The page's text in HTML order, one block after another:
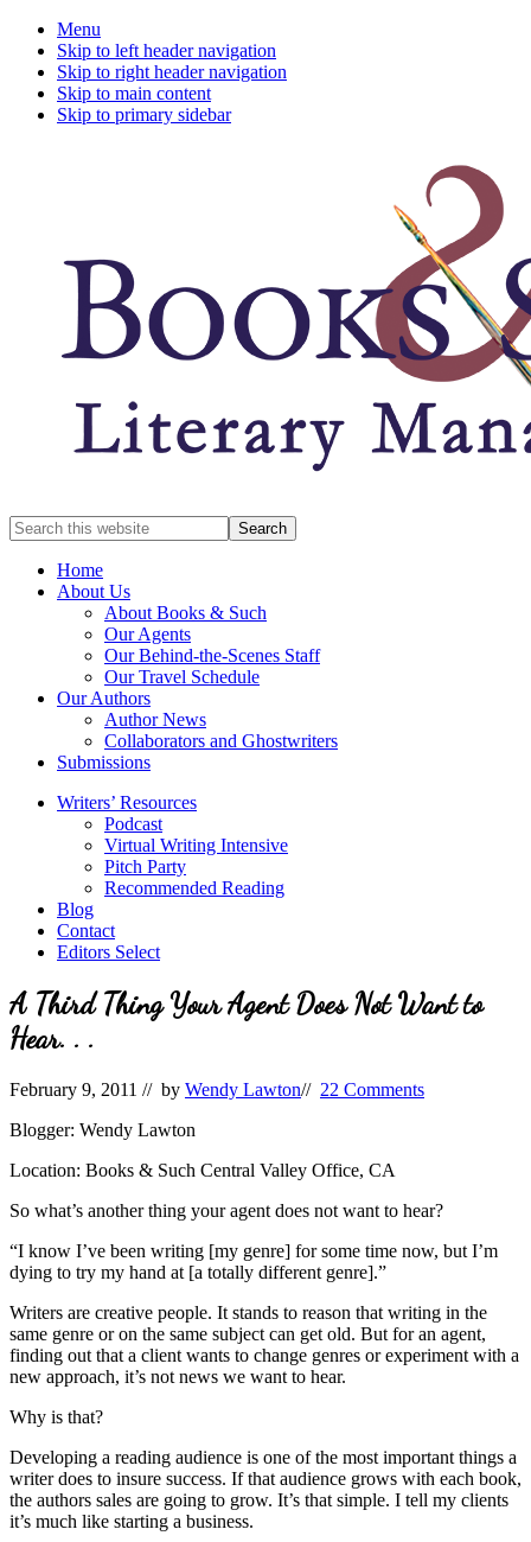
Menu
Skip to left header navigation
Skip to right header navigation
Skip to main content
Skip to primary sidebar
A
full-
service
literary
books
Christian
Search
for
TopicsHome
About Us
About Books & Such
Our Agents
Our Behind-the-Scenes Staff
Our Travel Schedule
Our Authors
Author News
Collaborators and Ghostwriters
Submissions
Writers’ Resources
Podcast
Virtual Writing Intensive
Pitch Party
Recommended Reading
Blog
Contact
Editors Select
A Third Thing Your Agent Does Not Want to
Hear. . .
February 9, 2011 // by Wendy Lawton// 22 Comments
Blogger: Wendy Lawton
Location: Books & Such Central Valley Office, CA
So what’s another thing your agent does not want to hear?
“I know I’ve been writing [my genre] for some time now, but I’m
dying to try my hand at [a totally different genre].”
Writers are creative people. It stands to reason that writing in the
same genre or on the same subject can get old. But for an agent,
finding out that a client wants to change genres or experiment with a
new approach, it’s not news we want to hear.
Why is that?
Developing a reading audience is one of the most important things a
writer does to insure success. If that audience grows with each book,
the authors sales are going to grow. It’s that simple. I tell my clients
it’s much like starting a business.